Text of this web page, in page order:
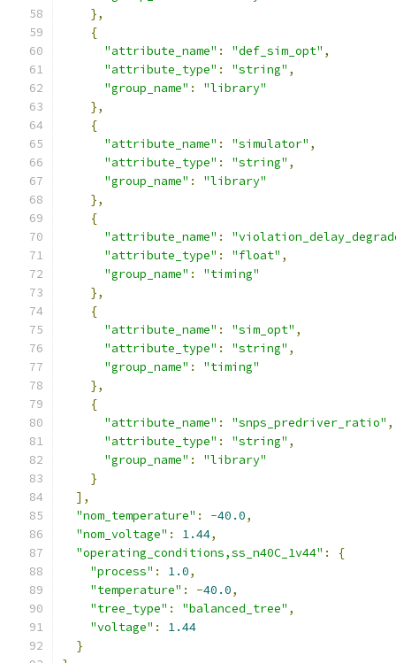
},
{
"attribute_name" : "def_sim_opt" ,
"attribute_type" : "string" ,
"group_name" :
"library"
},
{
"attribute_name" : "simulator" ,
"attribute_type" : "string" ,
"group_name" :
"library"
},
{
"attribute_name" :
"attribute_type" : "float" ,
"group_name" :
"timing"
},
{
"attribute_name" : "sim_opt" ,
"attribute_type" : "string" ,
"group_name" :
"timing"
},
{
"attribute_name" : "snps_predriver_ratio" ,
"attribute_type" : "string" ,
"group_name" :
"library"
}
],
"nom_temperature" : -40.0,
"nom_voltage" : 1.44,
"operating_conditions,ss_n40C_1v44" :
{
"process" : 1.0,
"temperature" : -40.0,
"tree_type" : "balanced_tree" ,
"voltage" :
1.44
}